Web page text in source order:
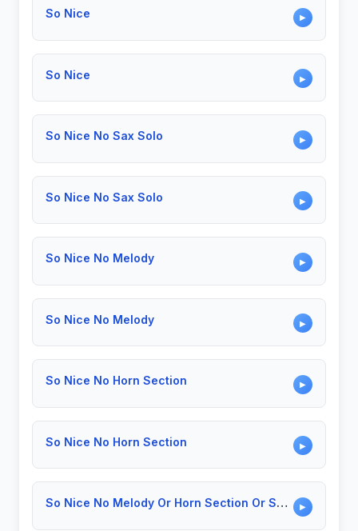
So Nice ▶
So Nice ▶
So Nice No Sax Solo ▶
So Nice No Sax Solo ▶
So Nice No Melody ▶
So Nice No Melody ▶
So Nice No Horn Section ▶
So Nice No Horn Section ▶
So Nice No Melody Or Horn Section Or Solo ▶